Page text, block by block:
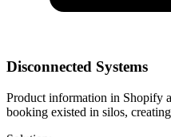
Disconnected Systems
Product information in Shopify
booking existed in silos,